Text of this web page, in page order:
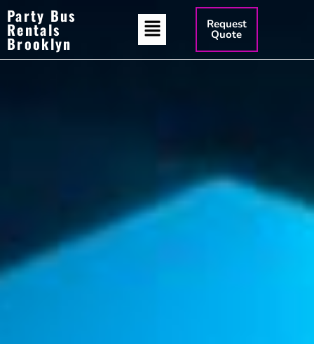
Party Bus
Rentals
Brooklyn
Request
Quote